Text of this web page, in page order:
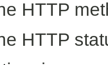
HTTP
HTTP